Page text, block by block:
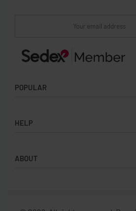
POPULAR
Badges
Backpacks & Business bags
HELP
Privacy Policy
ABOUT